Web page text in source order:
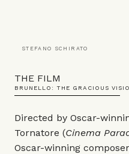
STEFANO SCHIRATO
THE FILM
BRUNELLO: THE GRACIOUS
Directed by Oscar-
Tornatore (Cinema
Oscar-winning